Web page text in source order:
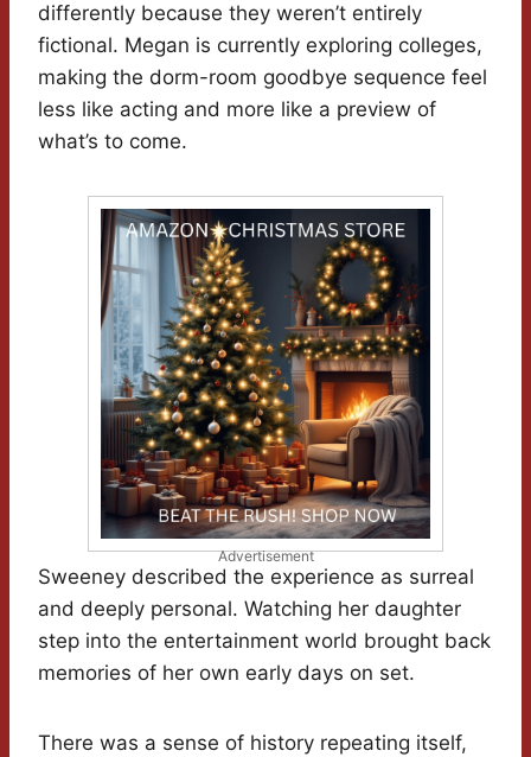
differently because they weren’t entirely
fictional. Megan is currently exploring colleges,
making the dorm-room goodbye sequence feel
less like acting and more like a preview of
what’s to come.
Advertisement
Sweeney described the experience as surreal
and deeply personal. Watching her daughter
step into the entertainment world brought back
memories of her own early days on set.
There was a sense of history repeating itself,